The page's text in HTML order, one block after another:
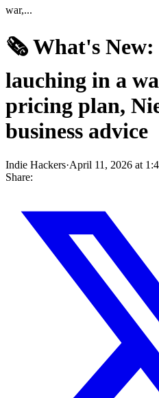
war,...
🗞️ What's New:
lauching in a
pricing plan,
business advice
Indie Hackers·April 11, 2026 at
Share: